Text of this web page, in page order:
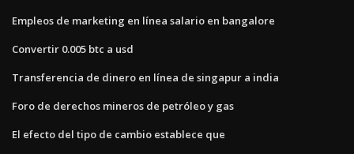
Empleos de marketing en línea salario en bangalore
Convertir 0.005 btc a usd
Transferencia de dinero en línea de singapur a india
Foro de derechos mineros de petróleo y gas
El efecto del tipo de cambio establece que